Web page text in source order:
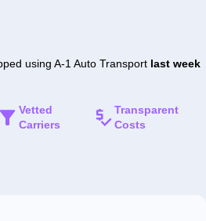
using A-1 Auto Transport last week
Vetted
Carriers
Transparent
Costs